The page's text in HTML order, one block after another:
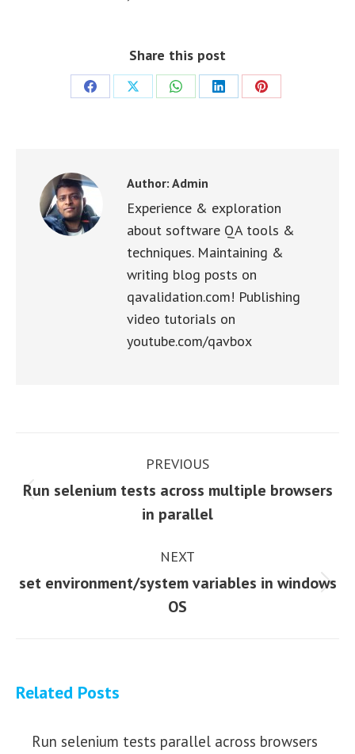
Share this post
Share
Share
Share
Share
Share
Author: Admin
Experience & exploration
about software QA tools &
techniques. Maintaining &
writing blog posts on
qavalidation.com! Publishing
video tutorials on
youtube.com/qavbox
navigation
PREVIOUS
Previous
post:
Run selenium tests across multiple browsers
in parallel
NEXT
Next
post:
set environment/system variables in windows
OS
Related Posts
Run selenium tests parallel across browsers